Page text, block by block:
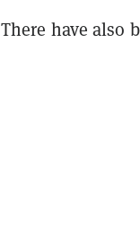
There have also